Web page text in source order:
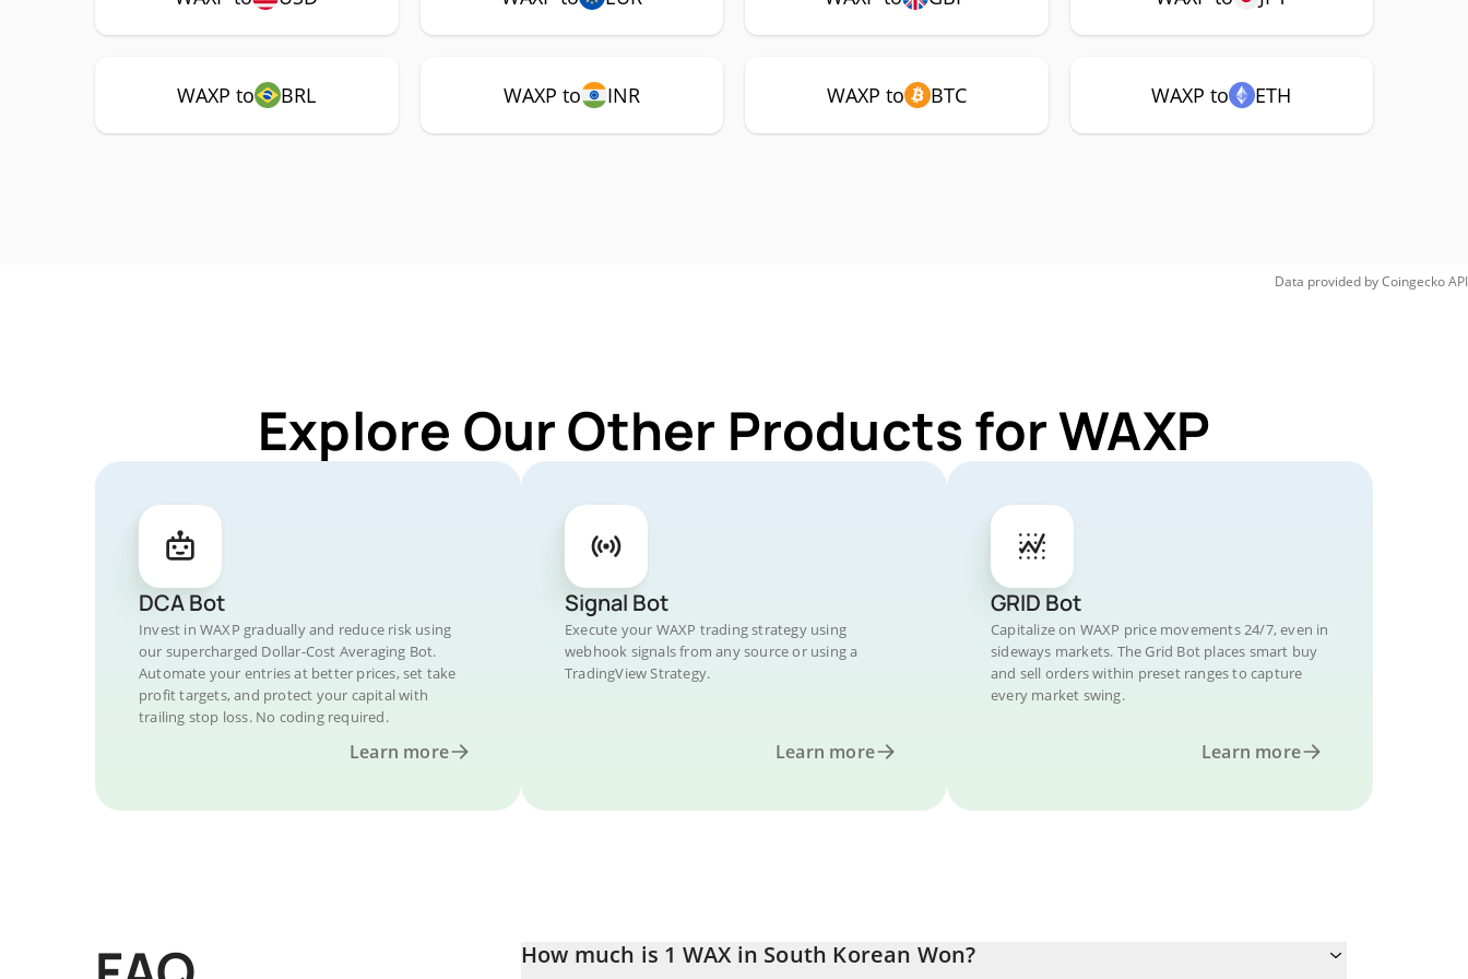
WAXP to BRL WAXP to INR WAXP to BTC WAXP to ETH
Data provided byCoingeckoAPI
Explore Our Other Products for WAXP
DCA Bot
Invest in WAXP gradually and reduce risk using
our supercharged Dollar-Cost Averaging Bot.
Automate your entries at better prices, set take
profit targets, and protect your capital with
trailing stop loss. No coding required.
Learn more
Signal Bot
Execute your WAXP trading strategy using
webhook signals from any source or using a
TradingView Strategy.
Learn more
GRID Bot
Capitalize on WAXP price movements 24/7, even in
sideways markets. The Grid Bot places smart buy
and sell orders within preset ranges to capture
every market swing.
Learn more
How much is 1 WAX in South Korean Won?